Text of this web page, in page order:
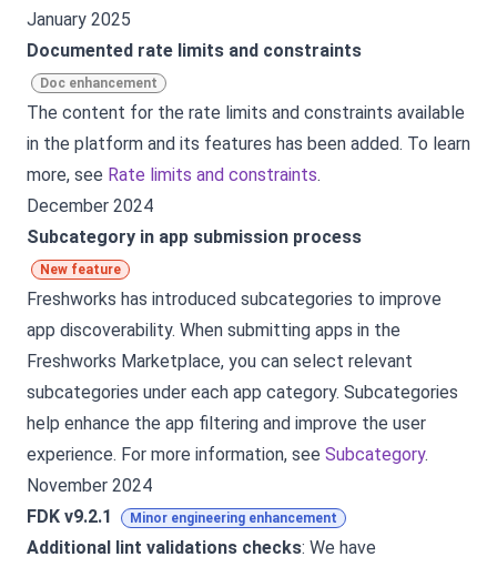
January 2025
Documented rate limits and constraints
Doc enhancement
The content for the rate limits and constraints available
in the platform and its features has been added. To learn
more, see Rate limits and constraints.
December 2024
Subcategory in app submission process
New feature
Freshworks has introduced subcategories to improve
app discoverability. When submitting apps in the
Freshworks Marketplace, you can select relevant
subcategories under each app category. Subcategories
help enhance the app filtering and improve the user
experience. For more information, see Subcategory.
November 2024
FDK v9.2.1
Minor engineering enhancement
Additional lint validations checks: We have